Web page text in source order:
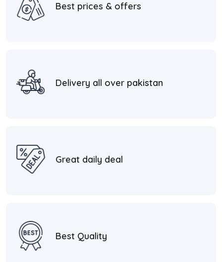
Best prices & offers
Delivery all over pakistan
Great daily deal
Best Quality